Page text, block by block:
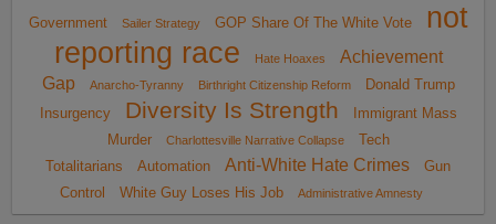
Government Sailer Strategy GOP Share Of The White Vote
not
reporting race
Hate Hoaxes
Achievement
Gap
Anarcho-Tyranny Birthright Citizenship Reform
Donald Trump
Insurgency
Diversity Is Strength
Immigrant Mass
Murder
Charlottesville Narrative Collapse
Tech
Totalitarians
Automation Anti-White Hate Crimes
Gun
Control
White Guy Loses His Job Administrative Amnesty